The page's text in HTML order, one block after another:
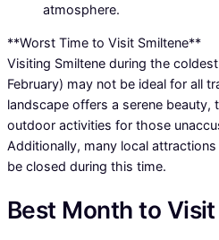
atmosphere.
**Worst Time to Visit Smiltene**
Visiting Smiltene during the
February) may not be ideal for all
landscape offers a serene beauty,
outdoor activities for those
Additionally, many local
be closed during this time.
Best Month to